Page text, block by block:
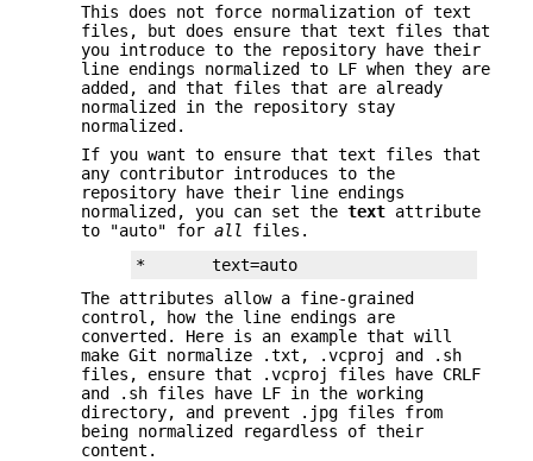
This does not force normalization of text
files, but does ensure that text files that
you introduce to the repository have their
line endings normalized to LF when they are
added, and that files that are already
normalized in the repository stay
normalized.
If you want to ensure that text files that
any contributor introduces to the
repository have their line endings
normalized, you can set the text attribute
to "auto" for all
files.
*       text=auto
The attributes allow a fine-grained
control, how the line endings are
converted. Here is an example that will
make Git normalize .txt, .vcproj and .sh
files, ensure that .vcproj files have CRLF
and .sh files have LF in the working
directory, and prevent .jpg files from
being normalized regardless of their
content.